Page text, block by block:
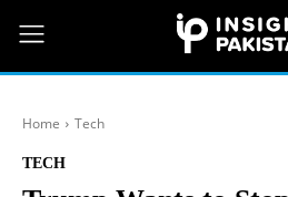
Home Tech
TECH